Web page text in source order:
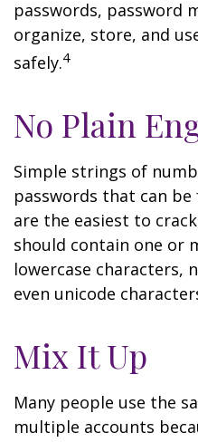
passwords, password
organize, store, and
safely.4
No Plain
Simple strings of
passwords that can
are the easiest to
should contain one or
lowercase characters,
even unicode
Mix It Up
Many people use the
multiple accounts